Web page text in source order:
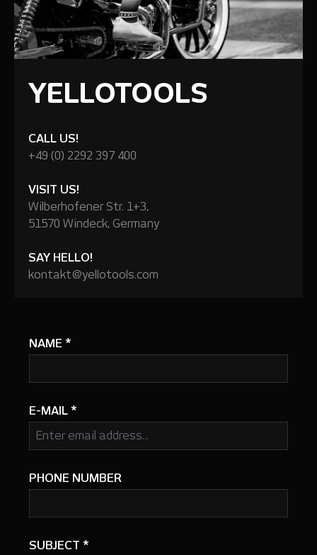
YELLOTOOLS
CALL US!
+49 (0) 2292 397 400
VISIT US!
Wilberhofener Str. 1+3,
51570 Windeck, Germany
SAY HELLO!
kontakt@yellotools.com
NAME *
E-MAIL *
PHONE NUMBER
SUBJECT *